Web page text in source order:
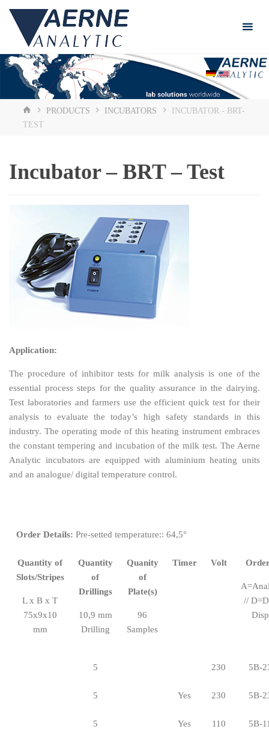
content
HOMEPRODUCTS INCUBATORS
INCUBATOR - BRT-
TEST
Incubator – BRT – Test
Application:
The procedure of inhibitor tests for milk analysis is one of the
essential process steps for the quality assurance in the dairying.
Test laboratories and farmers use the efficient quick test for their
analysis to evaluate the today’s high safety standards in this
industry. The operating mode of this heating instrument embraces
the constant tempering and incubation of the milk test. The Aerne
Analytic incubators are equipped with aluminium heating units
and an analogue/ digital temperature control.
Order Details: Pre-setted temperature:: 64,5°
Quantity of
Slots/Stripes
L x B x T
75x9x10
mm
Quantity
of
Drillings
10,9 mm
Drilling
Quanity
of
Plate(s)
96
Samples
Timer Volt
//
5 230 5B-
5 Yes 230 5B-
5 Yes 110 5B-